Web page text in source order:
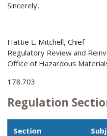
Sincerely,
Hattie L. Mitchell, Chief
Regulatory Review and
Office of Hazardous
178.703
Regulation
Section